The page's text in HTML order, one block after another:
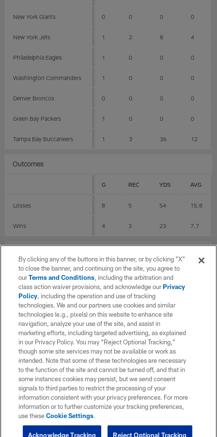
New York Giants 0 0 0 0
New York Jets 1 2 8 4
Philadelphia Eagles 1 0 0 0
Washington Commanders 1 0 0 0
Denver Broncos 0 0 0 0
Green Bay Packers 1 0 0 0
Tampa Bay Buccaneers 1 3 36 12
Outcomes
G REC YDS AVG
Losses 8 5 54 15.8
Wins 4 3 23 7.7
G REC YDS
FedExField 0
Hard Rock Stadium 5 4
Lincoln Financial Field 1 0 0
M&T Bank Stadium 1 0 0
MetLife Stadium 0 0 0
GEHA Field at Arrowhead Stadium 1
Raymond James Stadium
Soldier Field 1 0 0
By clicking any of the buttons in this banner, or by clicking "X"
to close the banner, and continuing on the site, you agree to
ourTerms and Conditions, including the arbitration and
class action waiver provisions, and acknowledge ourPrivacy
Policy, including the operation and use of tracking
technologies. We and our partners use cookies and similar
technologies (e.g., pixels) on this website to enhance site
navigation, analyze your use of the site, and assist in
marketing efforts, including targeted advertising, as explained
in our Privacy Policy. You may “Reject Optional Tracking,”
though some site services may not be available or work as
intended. Note that some of these technologies are necessary
to the function of the site and cannot be turned off, and that in
some instances cookies may persist, but we send consent
signals to third parties to restrict the processing of your
information consistent with your privacy preferences. For more
information or to further customize your tracking preferences,
use theseCookie Settings.
Reject Optional Tracking
Acknowledge Tracking